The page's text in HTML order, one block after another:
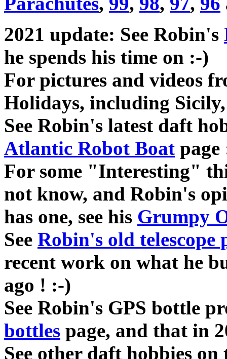
2021 update: See Robin's
he spends his time on :-)
For pictures and videos
Holidays, including
See Robin's latest daft
Atlantic Robot Boat page
For some "Interesting"
not know, and Robin's
has one, see his Grumpy
See Robin's old telescope
recent work on what he
ago ! :-)
See Robin's GPS bottle
bottles page, and that in
See other daft hobbies